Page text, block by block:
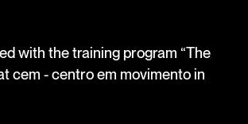
with the training program “The
cem - centro em movimento in